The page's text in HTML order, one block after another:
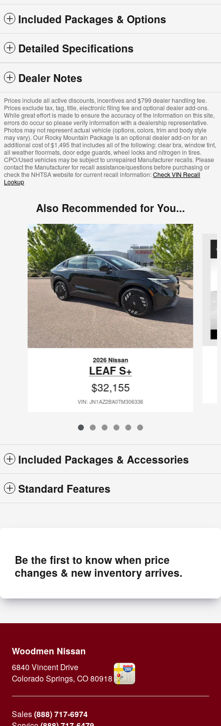
Included Packages & Options
Detailed Specifications
Dealer Notes
Prices include all active discounts, incentives and $799 dealer handling fee.
Prices exclude tax, tag, title, electronic filing fee and optional dealer add-ons.
While great effort is made to ensure the accuracy of the information on this site,
errors do occur so please verify information with a dealership representative.
Photos may not represent actual vehicle (options, colors, trim and body style
may vary). Our Rocky Mountain Package is an optional dealer add-on for an
additional cost of $1,495 that includes all of the following: clear bra, window tint,
all weather floormats, door edge guards, wheel locks and nitrogen in tires.
CPO/Used vehicles may be subject to unrepaired Manufacturer recalls. Please
contact the Manufacturer for recall assistance/questions before purchasing or
check the NHTSA website for current recall information:Check VIN Recall
Lookup
Also Recommended for You...
Slide 1 of 6
2026 Nissan
LEAF S+
$32,155
VIN: JN1AZ2BA0TM306336
Included Packages & Accessories
Standard Features
Be the first to know when price
changes & new inventory arrives.
Woodmen Nissan
6840 Vincent Drive
Colorado Springs, CO80918
Sales(888) 717-6974